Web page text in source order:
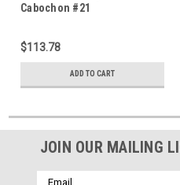
Cabochon #21
$113.78
ADD TO CART
JOIN OUR MAILING
Email